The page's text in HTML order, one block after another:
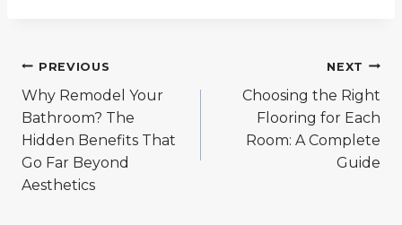
Post
navigation
PREVIOUS
Why Remodel Your
Bathroom? The
Hidden Benefits That
Go Far Beyond
Aesthetics
NEXT
Choosing the Right
Flooring for Each
Room: A Complete
Guide